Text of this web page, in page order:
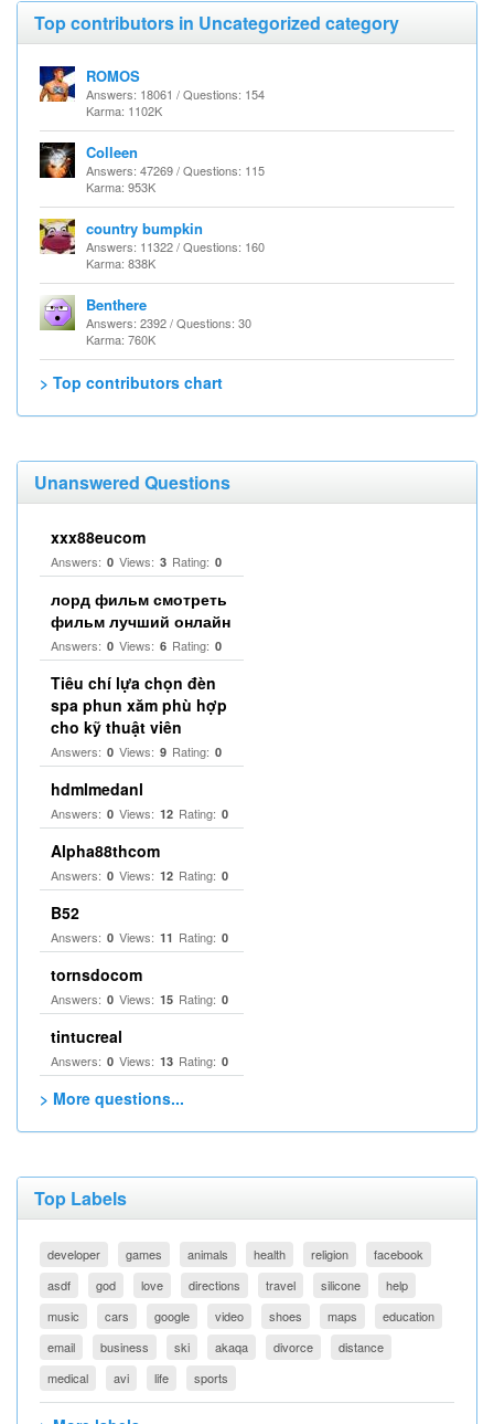
Top contributors in Uncategorized category
ROMOS
Answers: 18061 / Questions: 154
Karma: 1102K
Colleen
Answers: 47269 / Questions: 115
Karma: 953K
country bumpkin
Answers: 11322 / Questions: 160
Karma: 838K
Benthere
Answers: 2392 / Questions: 30
Karma: 760K
> Top contributors chart
Unanswered Questions
xxx88eucom
Answers: 0 Views: 3 Rating: 0
лорд фильм смотреть
фильм лучший онлайн
Answers: 0 Views: 6 Rating: 0
Tiêu chí lựa chọn đèn
spa phun xăm phù hợp
cho kỹ thuật viên
Answers: 0 Views: 9 Rating: 0
hdmlmedanl
Answers: 0 Views: 12 Rating: 0
Alpha88thcom
Answers: 0 Views: 12 Rating: 0
B52
Answers: 0 Views: 11 Rating: 0
tornsdocom
Answers: 0 Views: 15 Rating: 0
tintucreal
Answers: 0 Views: 13 Rating: 0
> More questions...
Top Labels
developer games animals health religion
facebook
asdf
god love directions travel silicone
help
music
cars google video shoes maps
education
email
business ski akaqa divorce
distance
medical
avi life sports